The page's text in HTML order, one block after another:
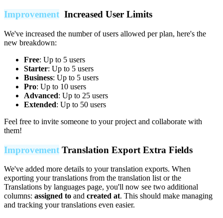
Improvement Increased User Limits
We've increased the number of users allowed per plan, here's the
new breakdown:
Free: Up to 5 users
Starter: Up to 5 users
Business: Up to 5 users
Pro: Up to 10 users
Advanced: Up to 25 users
Extended: Up to 50 users
Feel free to invite someone to your project and collaborate with
them!
Improvement Translation Export Extra Fields
We've added more details to your translation exports. When
exporting your translations from the translation list or the
Translations by languages page, you'll now see two additional
columns: assigned to and created at. This should make managing
and tracking your translations even easier.